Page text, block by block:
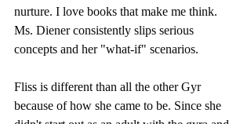
nurture. I love books that make me think.
Ms. Diener consistently slips serious
concepts and her "what-if" scenarios.
Fliss is different than all the other Gyr
because of how she came to be. Since she